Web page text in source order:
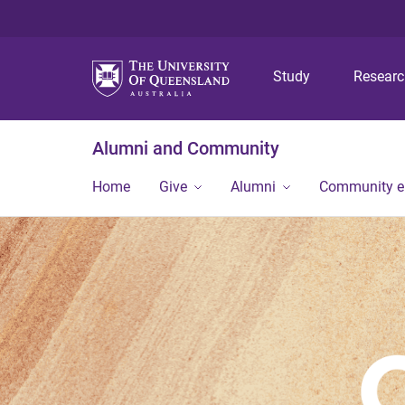
Study
Alumni and Community
Home Give Alumni Community